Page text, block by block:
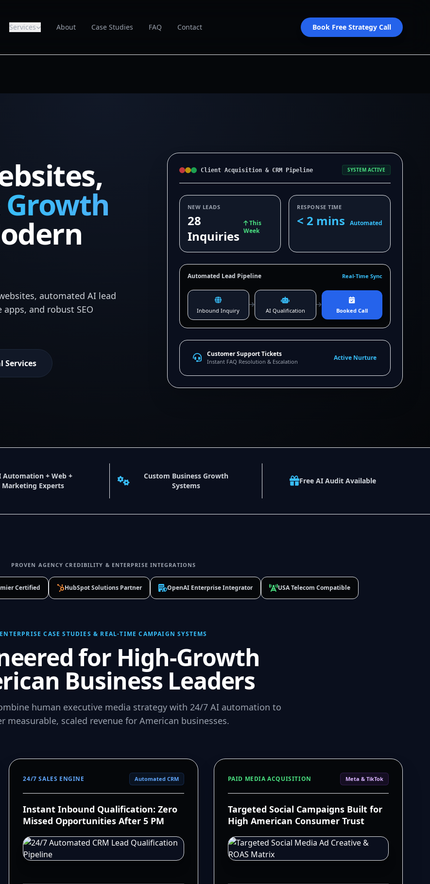
Services About Case Studies FAQ Contact Book Free Strategy Call
Growth
automated AI lead
and robust SEO
Services
Client Acquisition & CRM Pipeline SYSTEM ACTIVE
NEW LEADS
28
Inquiries
This
Week
RESPONSE TIME
< 2 mins Automated
Automated Lead Pipeline Real-Time Sync
Inbound Inquiry AI Qualification Booked Call
Customer Support Tickets
Instant FAQ Resolution & Escalation Active Nurture
Automation + Web +
Marketing Experts
Custom Business Growth
Systems
Free AI Audit Available
PROVEN AGENCY CREDIBILITY & ENTERPRISE INTEGRATIONS
Certified HubSpot Solutions Partner OpenAI Enterprise Integrator USA Telecom Compatible
ENTERPRISE CASE STUDIES & REAL-TIME CAMPAIGN SYSTEMS
for High-Growth
Business Leaders
human executive media strategy with 24/7 AI automation to
measurable, scaled revenue for American businesses.
24/7 SALES ENGINE Automated CRM
Instant Inbound Qualification: Zero
Missed Opportunities After 5 PM
PAID MEDIA ACQUISITION Meta & TikTok
Targeted Social Campaigns Built for
High American Consumer Trust